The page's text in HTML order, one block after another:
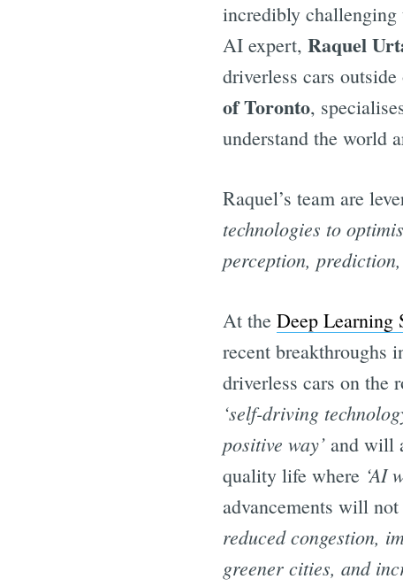
incredibly challenging
AI expert, Raquel
driverless cars
of Toronto,
understand the world
Raquel’s team are
technologies to
perception,
At the Deep Learning
recent breakthroughs
driverless cars on the
‘self-driving
positive way’ and will
quality life where ‘AI
advancements will
reduced congestion,
greener cities, and